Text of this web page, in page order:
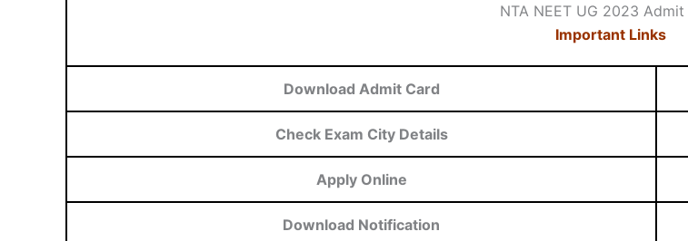
NTA NEET UG 2023
Important Links
Download Admit Card
Check Exam City Details
Apply Online
Download Notification